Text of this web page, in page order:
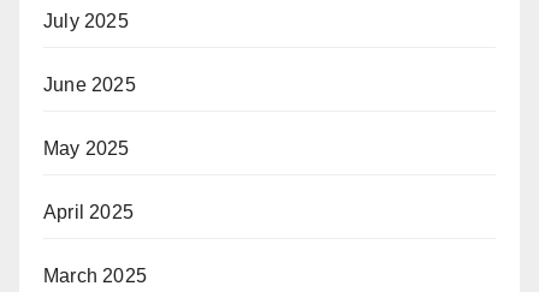
July 2025
June 2025
May 2025
April 2025
March 2025